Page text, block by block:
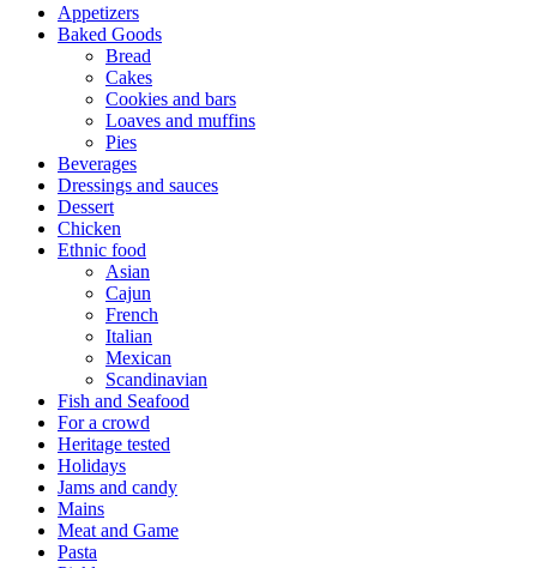
Appetizers
Baked Goods
Bread
Cakes
Cookies and bars
Loaves and muffins
Pies
Beverages
Dressings and sauces
Dessert
Chicken
Ethnic food
Asian
Cajun
French
Italian
Mexican
Scandinavian
Fish and Seafood
For a crowd
Heritage tested
Holidays
Jams and candy
Mains
Meat and Game
Pasta